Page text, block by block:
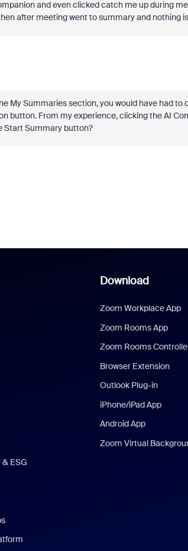
and even clicked catch me up during
after meeting went to summary and nothing
My Summaries section, you would have had to
button. From my experience, clicking the AI
Start Summary button?
ESG
Download
Zoom Workplace App
Zoom Rooms App
Zoom Rooms
Browser Extension
Outlook Plug-in
iPhone/iPad App
Android App
Zoom Virtual